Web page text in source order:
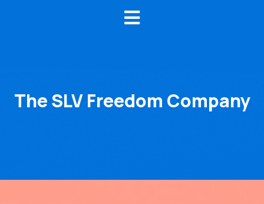
The SLV Freedom Company